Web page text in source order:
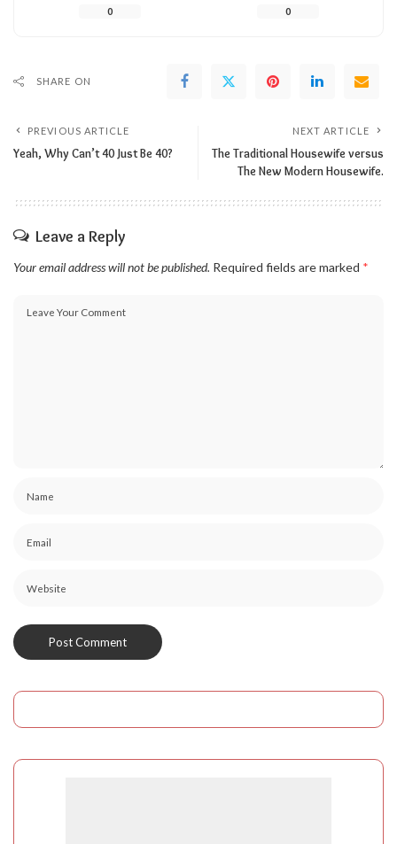
0 0
SHARE ON
PREVIOUS ARTICLE
Yeah, Why Can’t 40 Just Be 40?
NEXT ARTICLE
The Traditional Housewife versus
The New Modern Housewife.
Leave a Reply
Your email address will not be published. Required fields are marked *